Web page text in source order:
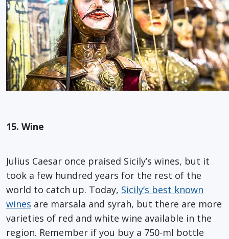
15. Wine
Julius Caesar once praised Sicily’s wines, but it
took a few hundred years for the rest of the
world to catch up. Today, Sicily’s best known
wines are marsala and syrah, but there are more
varieties of red and white wine available in the
region. Remember if you buy a 750-ml bottle